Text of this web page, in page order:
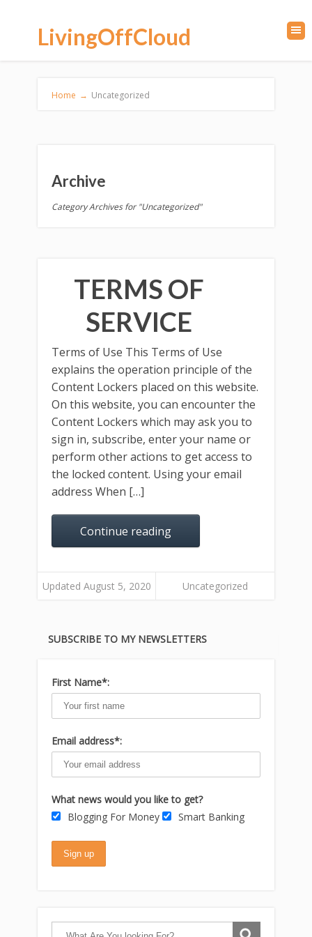
LivingOffCloud
Home → Uncategorized
Archive
Category Archives for "Uncategorized"
TERMS OF
SERVICE
Terms of Use This Terms of Use
explains the operation principle of the
Content Lockers placed on this website.
On this website, you can encounter the
Content Lockers which may ask you to
sign in, subscribe, enter your name or
perform other actions to get access to
the locked content. Using your email
address When […]
Continue reading
Updated August 5, 2020 Uncategorized
SUBSCRIBE TO MY NEWSLETTERS
First Name*:
Email address*:
What news would you like to get?
Blogging For Money
Smart Banking